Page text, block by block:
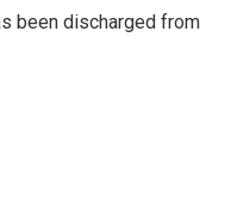
been discharged from